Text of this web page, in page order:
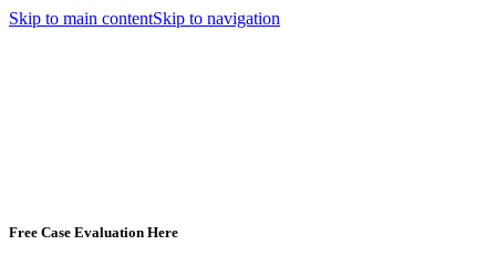
Skip to main contentSkip to navigation
Free Case Evaluation Here